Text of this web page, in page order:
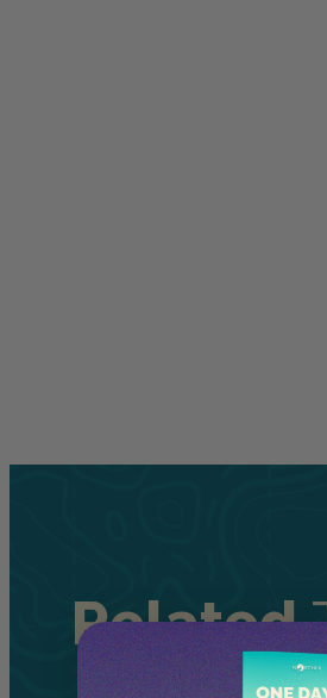
Related